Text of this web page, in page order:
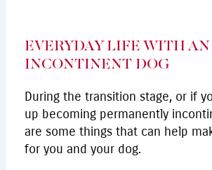
EVERYDAY LIFE WITH AN
INCONTINENT DOG
During the transition stage, or if
up becoming permanently
are some things that can help
for you and your dog.